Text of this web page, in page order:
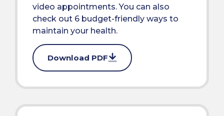
video appointments. You can also
check out 6 budget-friendly ways to
maintain your health.
Download PDF